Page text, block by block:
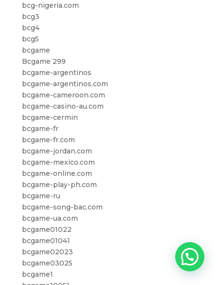
bcg-nigeria.com
bcg3
bcg4
bcg5
bcgame
Bcgame 299
bcgame-argentinos
bcgame-argentinos.com
bcgame-cameroon.com
bcgame-casino-au.com
bcgame-cermin
bcgame-fr
bcgame-fr.com
bcgame-jordan.com
bcgame-mexico.com
bcgame-online.com
bcgame-play-ph.com
bcgame-ru
bcgame-song-bac.com
bcgame-ua.com
bcgame01022
bcgame01041
bcgame02023
bcgame03025
bcgame1